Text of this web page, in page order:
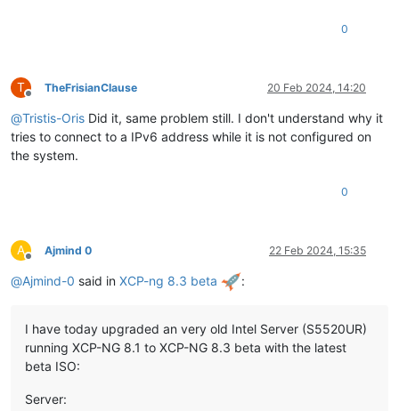
0
T
Offline
TheFrisianClause 20 Feb 2024, 14:20
@Tristis-Oris Did it, same problem still. I don't understand why it
tries to connect to a IPv6 address while it is not configured on
the system.
0
A
Offline
Ajmind 0 22 Feb 2024, 15:35
@Ajmind-0 said in XCP-ng 8.3 beta :
I have today upgraded an very old Intel Server (S5520UR)
running XCP-NG 8.1 to XCP-NG 8.3 beta with the latest
beta ISO:
Server: